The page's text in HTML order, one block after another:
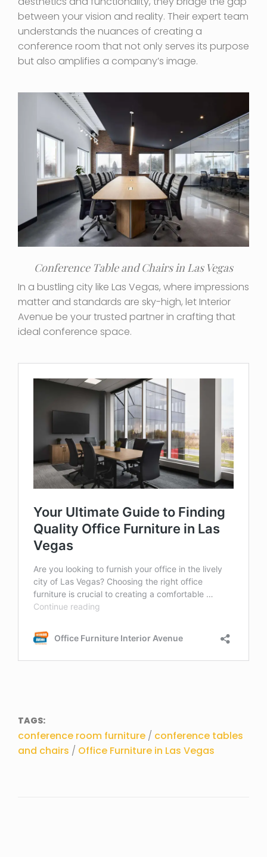
between your vision and reality. Their expert team
understands the nuances of creating a
conference room that not only serves its purpose
but also amplifies a company’s image.
Conference Table and Chairs in Las Vegas
In a bustling city like Las Vegas, where impressions
matter and standards are sky-high, let Interior
Avenue be your trusted partner in crafting that
ideal conference space.
TAGS:
conference room furniture / conference tables
and chairs / Office Furniture in Las Vegas